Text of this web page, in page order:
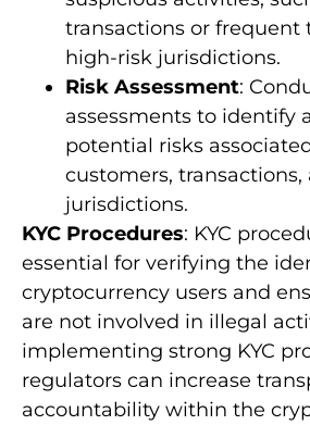
transactions or frequent
high-risk jurisdictions.
Risk Assessment:
assessments to identify
potential risks
customers, transactions,
jurisdictions.
KYC Procedures: KYC
essential for verifying the
cryptocurrency users and
are not involved in illegal
implementing strong KYC
regulators can increase
accountability within the